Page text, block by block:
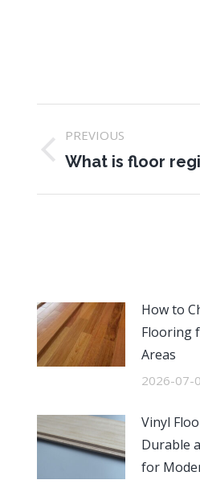
navigation
PREVIOUS
Previous
What is floor
How to
Flooring
Areas
2026-07-
Vinyl
Durable
for